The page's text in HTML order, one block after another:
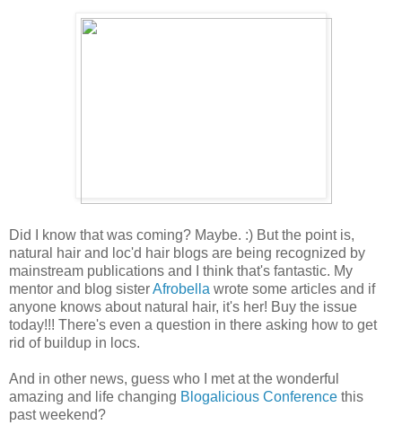
Did I know that was coming? Maybe. :) But the point is,
natural hair and loc'd hair blogs are being recognized by
mainstream publications and I think that's fantastic. My
mentor and blog sisterAfrobella wrote some articles and if
anyone knows about natural hair, it's her! Buy the issue
today!!! There's even a question in there asking how to get
rid of buildup in locs.
And in other news, guess who I met at the wonderful
amazing and life changing Blogalicious Conference this
past weekend?